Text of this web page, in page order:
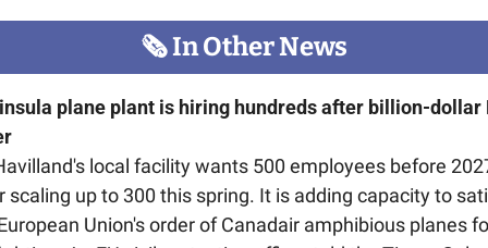
🗞 In Other News
plane plant is hiring hundreds after billion-dollar
local facility wants 500 employees before
scaling up to 300 this spring. It is adding capacity to
Union's order of Canadair amphibious planes